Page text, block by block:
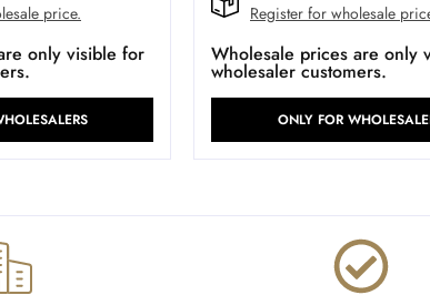
price.
only visible for
Register for wholesale
Wholesale prices are only
wholesaler customers.
ONLY FOR